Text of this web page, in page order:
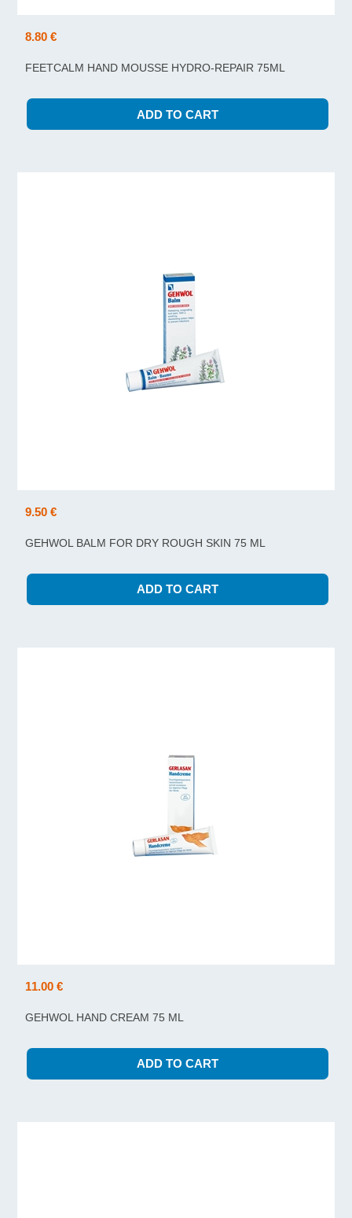
8.80 €
FEETCALM HAND MOUSSE HYDRO-REPAIR 75ML
9.50 €
GEHWOL BALM FOR DRY ROUGH SKIN 75 ML
11.00 €
GEHWOL HAND CREAM 75 ML